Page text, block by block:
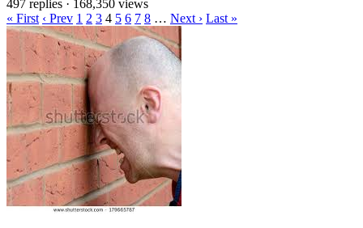
497 replies · 168,350 views
« First ‹ Prev 1 2 3 4 5 6 7 8 … Next › Last »